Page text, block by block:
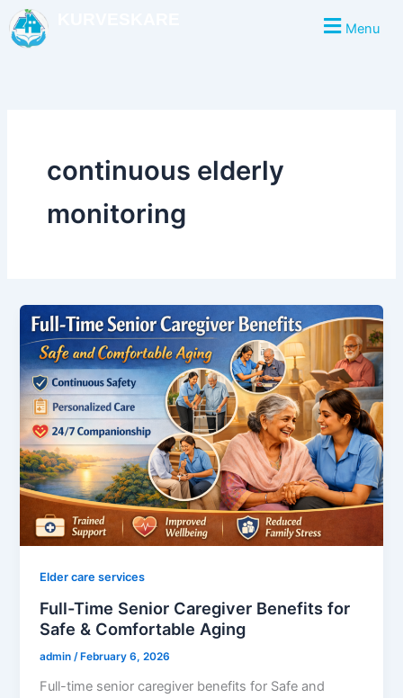
Skip
to
content
Menu
continuous elderly
monitoring
Elder care services
Full-Time Senior Caregiver Benefits for
Safe & Comfortable Aging
admin/February 6, 2026
Full-time senior caregiver benefits for Safe and